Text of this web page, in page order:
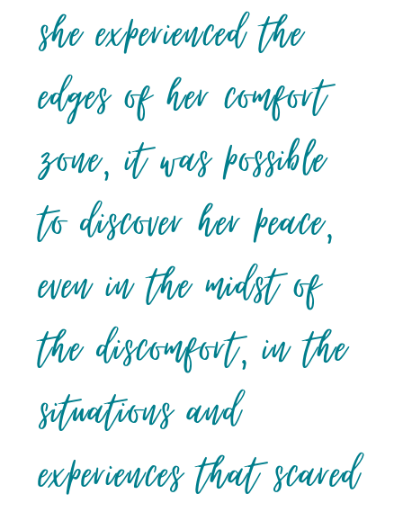
she experienced the
edges of her comfort
zone, it was possible
to discover her peace,
even in the midst of
the discomfort, in the
situations and
experiences that scared